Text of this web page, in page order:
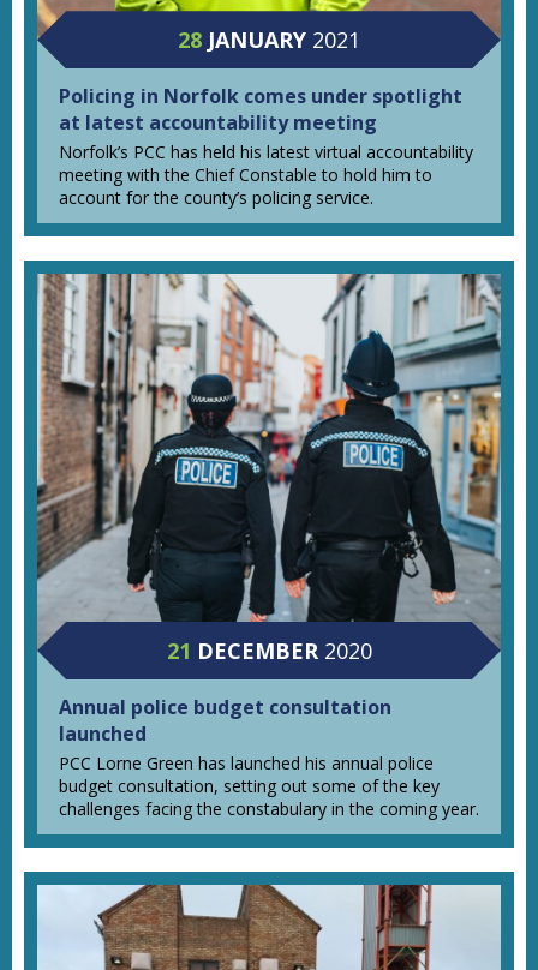
28 JANUARY 2021
Policing in Norfolk comes under spotlight
at latest accountability meeting
Norfolk’s PCC has held his latest virtual accountability
meeting with the Chief Constable to hold him to
account for the county’s policing service.
21 DECEMBER2020
Annual police budget consultation
launched
PCC Lorne Green has launched his annual police
budget consultation, setting out some of the key
challenges facing the constabulary in the coming year.